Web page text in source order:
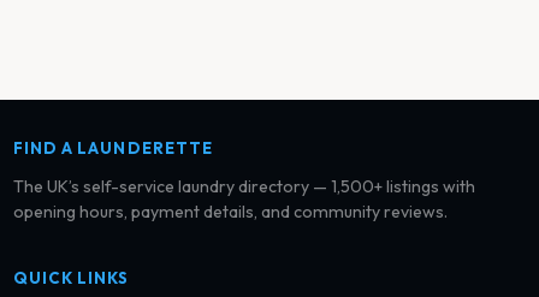
FIND A LAUNDERETTE
The UK’s self-service laundry directory — 1,500+ listings with
opening hours, payment details, and community reviews.
QUICK LINKS